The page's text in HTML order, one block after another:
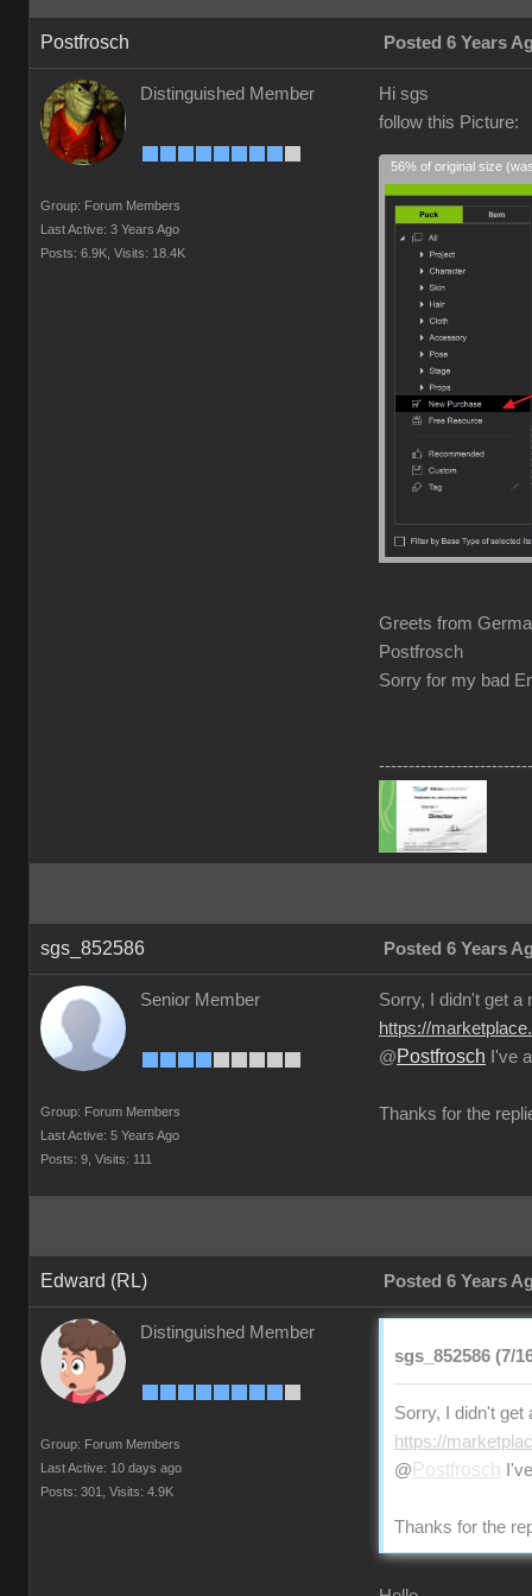
Postfrosch Posted 6 Years
Distinguished Member
Group: Forum Members
Last Active: 3 Years Ago
Posts: 6.9K, Visits: 18.4K
Hi sgs
follow this Picture:
56% of original size
Greets from
Postfrosch
Sorry for my bad
sgs_852586 Posted 6 Years
Senior Member
Group: Forum Members
Last Active: 5 Years Ago
Posts: 9, Visits: 111
Sorry, I didn't get a
https://
@Postfrosch I've
Thanks for the
Edward (RL) Posted 6 Years
Distinguished Member
Group: Forum Members
Last Active: 10 days ago
Posts: 301,
Visits: 4.9K
sgs_852586 (7/
Sorry, I didn't get
https://
@ Postfrosch
Thanks for the